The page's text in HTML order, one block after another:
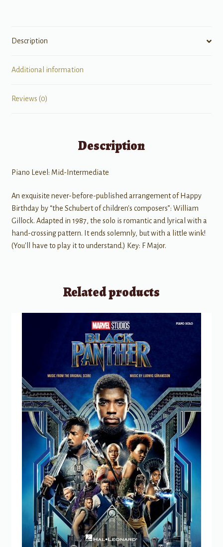
Description
Additional information
Reviews (0)
Description
Piano Level: Mid-Intermediate
An exquisite never-before-published arrangement of Happy
Birthday by “the Schubert of children's composers”: William
Gillock. Adapted in 1987, the solo is romantic and lyrical with a
hand-crossing pattern. It ends solemnly, but with a little wink!
(You'll have to play it to understand.) Key: F Major.
Related products